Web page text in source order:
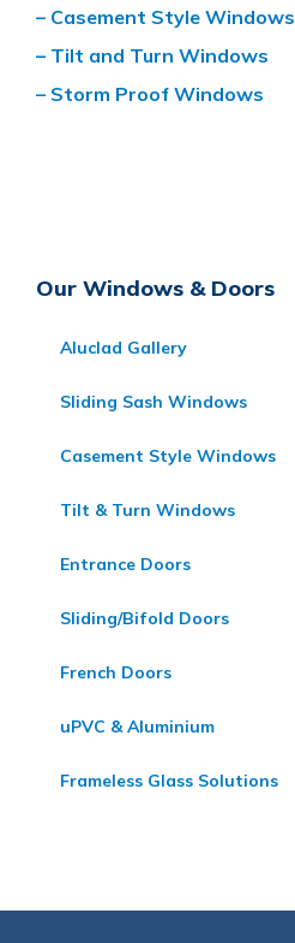
– Casement Style Windows
– Tilt and Turn Windows
– Storm Proof Windows
Our Windows & Doors
Aluclad Gallery
Sliding Sash Windows
Casement Style Windows
Tilt & Turn Windows
Entrance Doors
Sliding/Bifold Doors
French Doors
uPVC & Aluminium
Frameless Glass Solutions